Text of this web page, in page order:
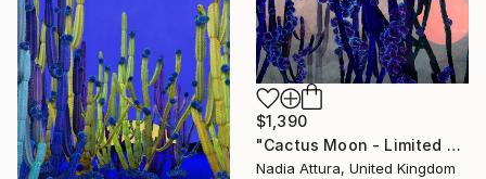
$1,390
"Cactus Moon - Limited Edition of 20" Photograph
Nadia Attura, United Kingdom